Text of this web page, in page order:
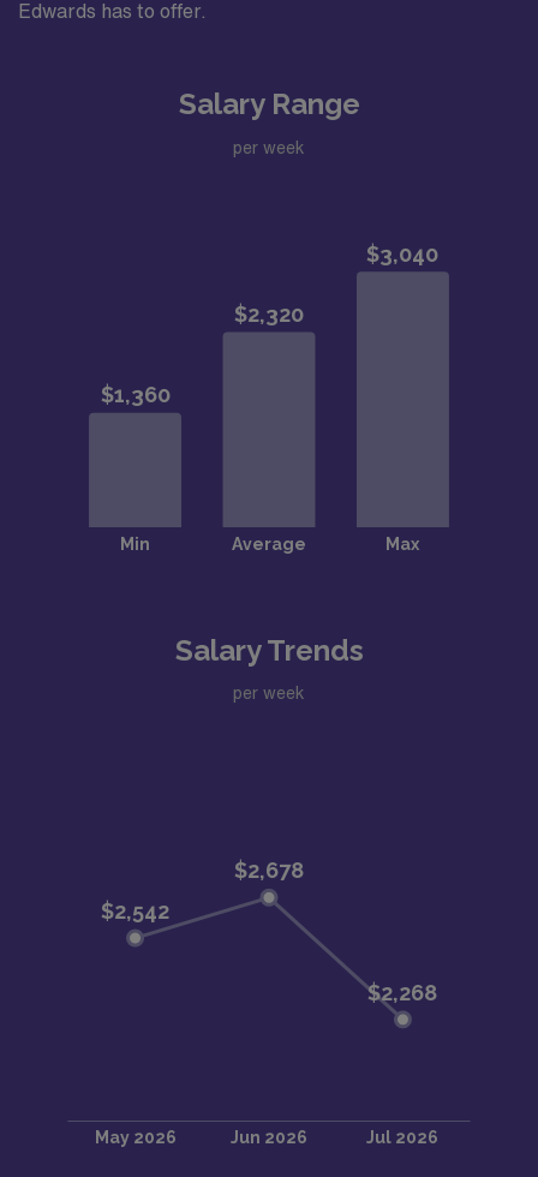
Edwards has to offer.
Salary Range
per week
Salary Trends
per week